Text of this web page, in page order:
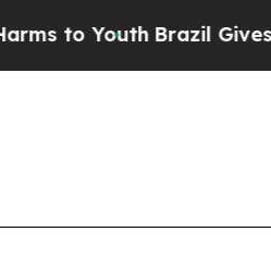
Youth Brazil Gives